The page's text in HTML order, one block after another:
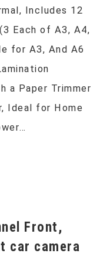
Includes 12
Each of A3, A4,
for A3, And A6
a Paper Trimmer
Ideal for Home
car camera